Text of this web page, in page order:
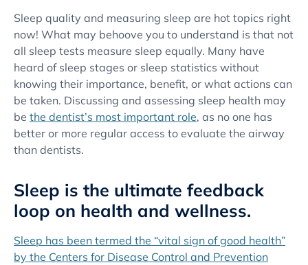
Sleep quality and measuring sleep are hot topics right
now! What may behoove you to understand is that not
all sleep tests measure sleep equally. Many have
heard of sleep stages or sleep statistics without
knowing their importance, benefit, or what actions can
be taken. Discussing and assessing sleep health may
be the dentist’s most important role, as no one has
better or more regular access to evaluate the airway
than dentists.
Sleep is the ultimate feedback
loop on health and wellness.
Sleep has been termed the “vital sign of good health”
by the Centers for Disease Control and Prevention